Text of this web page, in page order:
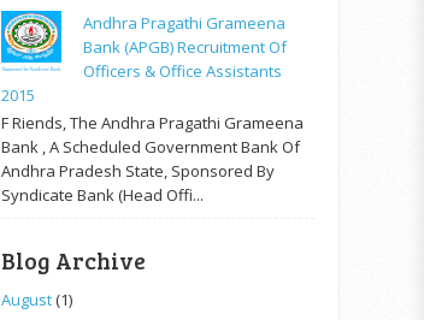
Andhra Pragathi Grameena
Bank (APGB) Recruitment Of
Officers & Office Assistants
2015
F Riends, The Andhra Pragathi Grameena
Bank , A Scheduled Government Bank Of
Andhra Pradesh State, Sponsored By
Syndicate Bank (Head Offi...
Blog Archive
August(1)